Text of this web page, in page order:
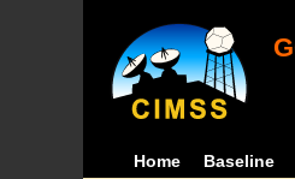
Home Baseline